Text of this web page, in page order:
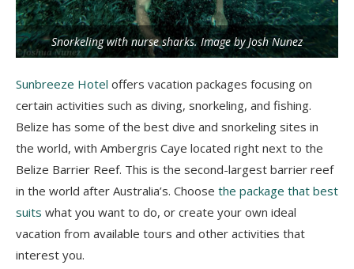
Snorkeling with nurse sharks. Image by Josh Nunez
Sunbreeze Hotel offers vacation packages focusing on
certain activities such as diving, snorkeling, and fishing.
Belize has some of the best dive and snorkeling sites in
the world, with Ambergris Caye located right next to the
Belize Barrier Reef. This is the second-largest barrier reef
in the world after Australia’s. Choose the package that best
suits what you want to do, or create your own ideal
vacation from available tours and other activities that
interest you.